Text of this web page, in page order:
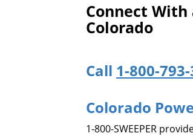
Connect With
Colorado
Call 1-800-
Colorado
1-800-SWEEPER